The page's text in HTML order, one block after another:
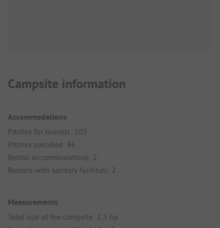
Campsite information
Accommodations
Pitches for tourists: 105
Pitches parceled: 86
Rental accommodations: 2
Rentals with sanitary facilities: 2
Measurements
Total size of the campsite: 2,3 ha